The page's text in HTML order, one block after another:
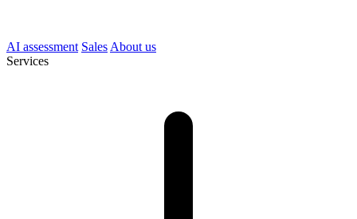
AI assessment Sales About us
Services